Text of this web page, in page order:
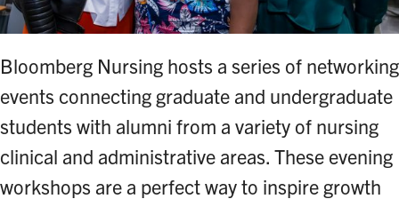
Bloomberg Nursing hosts a series of networking
events connecting graduate and undergraduate
students with alumni from a variety of nursing
clinical and administrative areas. These evening
workshops are a perfect way to inspire growth